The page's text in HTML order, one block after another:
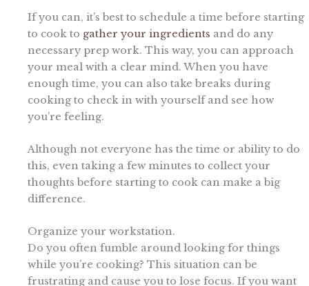
If you can, it’s best to schedule a time before starting
to cook to gather your ingredients and do any
necessary prep work. This way, you can approach
your meal with a clear mind. When you have
enough time, you can also take breaks during
cooking to check in with yourself and see how
you’re feeling.
Although not everyone has the time or ability to do
this, even taking a few minutes to collect your
thoughts before starting to cook can make a big
difference.
Organize your workstation.
Do you often fumble around looking for things
while you’re cooking? This situation can be
frustrating and cause you to lose focus. If you want